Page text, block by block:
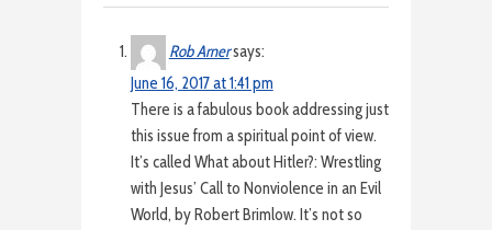
Rob Arnersays:
June 16, 2017 at 1:41 pm
There is a fabulous book addressing just
this issue from a spiritual point of view.
It’s called What about Hitler?: Wrestling
with Jesus’ Call to Nonviolence in an Evil
World, by Robert Brimlow. It’s not so